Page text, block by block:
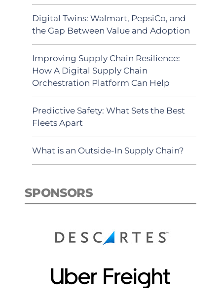
Digital Twins: Walmart, PepsiCo, and
the Gap Between Value and Adoption
Improving Supply Chain Resilience:
How A Digital Supply Chain
Orchestration Platform Can Help
Predictive Safety: What Sets the Best
Fleets Apart
What is an Outside-In Supply Chain?
SPONSORS